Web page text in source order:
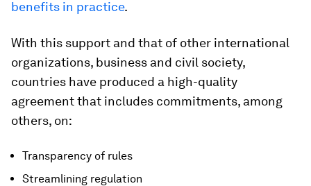
benefits in practice.
With this support and that of other international
organizations, business and civil society,
countries have produced a high-quality
agreement that includes commitments, among
others, on:
Transparency of rules
Streamlining regulation